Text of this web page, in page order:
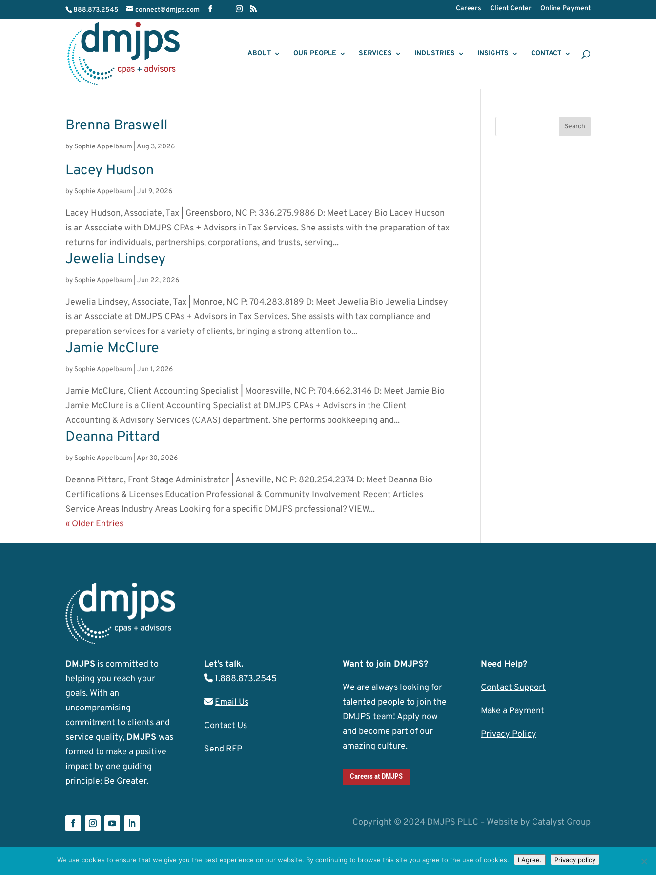
888.873.2545 connect@dmjps.com Careers Client Center Online Payment
ABOUT OUR PEOPLE SERVICES INDUSTRIES INSIGHTS CONTACT
Brenna Braswell
by Sophie Appelbaum Aug 3, 2026
Lacey Hudson
by Sophie Appelbaum |Jul 9, 2026
Lacey Hudson, Associate, Tax | Greensboro, NC P: 336.275.9886 D: Meet Lacey Bio Lacey Hudson
is an Associate with DMJPS CPAs + Advisors in Tax Services. She assists with the preparation of tax
returns for individuals, partnerships, corporations, and trusts, serving...
Jewelia Lindsey
by Sophie Appelbaum |Jun 22, 2026
Jewelia Lindsey, Associate, Tax | Monroe, NC P: 704.283.8189 D: Meet Jewelia Bio Jewelia Lindsey
is an Associate at DMJPS CPAs + Advisors in Tax Services. She assists with tax compliance and
preparation services for a variety of clients, bringing a strong attention to...
Jamie McClure
by Sophie Appelbaum |Jun 1, 2026
Jamie McClure, Client Accounting Specialist | Mooresville, NC P: 704.662.3146 D: Meet Jamie Bio
Jamie McClure is a Client Accounting Specialist at DMJPS CPAs + Advisors in the Client
Accounting & Advisory Services (CAAS) department. She performs bookkeeping and...
Deanna Pittard
by Sophie Appelbaum Apr 30, 2026
Deanna Pittard, Front Stage Administrator | Asheville, NC P: 828.254.2374 D: Meet Deanna Bio
Certifications & Licenses Education Professional & Community Involvement Recent Articles
Service Areas Industry Areas Looking for a specific DMJPS professional? VIEW...
« Older Entries
DMJPS is committed to
helping you reach your
goals. With an
uncompromising
commitment to clients and
service quality, DMJPSwas
formed to make a positive
impact by one guiding
principle: Be Greater.
Let’s talk.
1.888.873.2545
Email Us
Contact Us
Send RFP
Want to join DMJPS?
We are always looking for
talented people to join the
DMJPS team! Apply now
and become part of our
amazing culture.
Careers at DMJPS
Need Help?
Contact Support
Make a Payment
Privacy Policy
Copyright © 2024 DMJPS PLLC – Website by Catalyst Group
We use cookies to ensure that we give you the best experience on our website. By continuing to browse this site you agree to the use of cookies. I Agree. Privacy policy